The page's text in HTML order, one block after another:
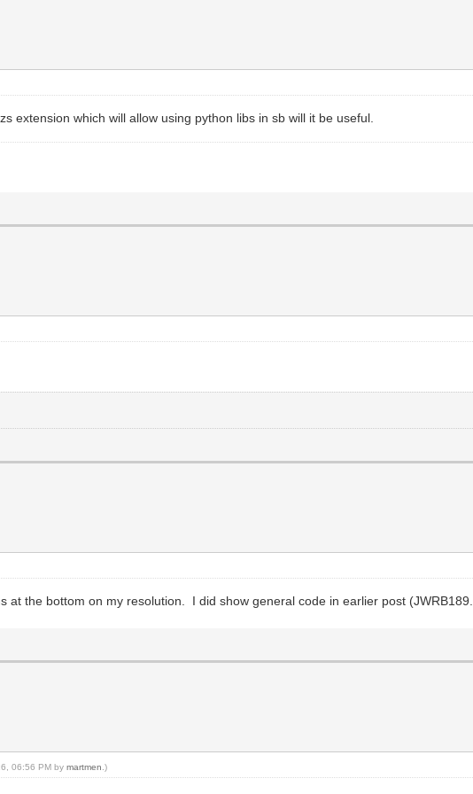
extension which will allow using python libs in sb will it be useful.
at the bottom on my resolution. I did show general code in earlier post
06:56 PM bymartmen .)